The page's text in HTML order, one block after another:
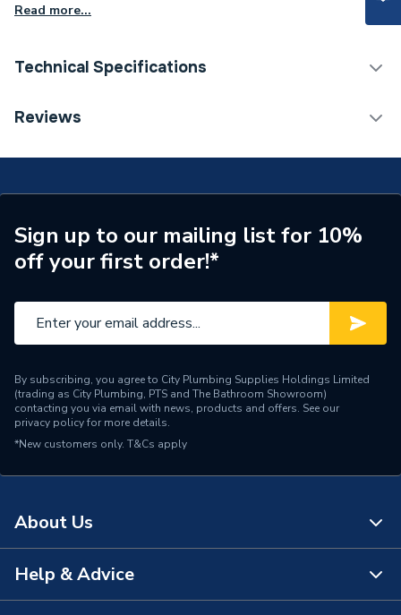
Read more...
Technical Specifications
Category Name
Range Description
Adey MagnaClean
Manufacturer Model No
CP1-03-01045-05
Brand Name
Reviews
Sign up to our mailing list for 10%
off your first order!*
By subscribing, you agree to City Plumbing Supplies Holdings Limited
(trading as City Plumbing, PTS and The Bathroom Showroom)
contacting you via email with news, products and offers. See our
privacy policyfor more details.
*New customers only. T&Cs apply
About Us
About Us
Help & Advice